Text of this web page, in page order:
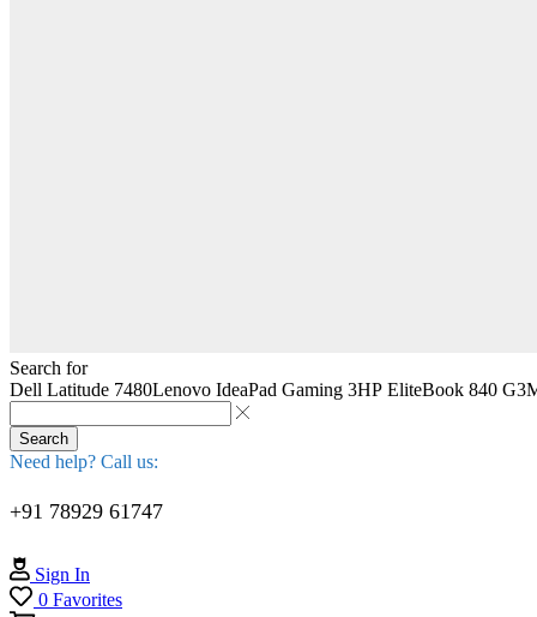
Search for
Dell Latitude 7480Lenovo IdeaPad Gaming 3HP EliteBook 840 G3
Search
Need help? Call us:
+91 78929 61747
Sign In
0 Favorites